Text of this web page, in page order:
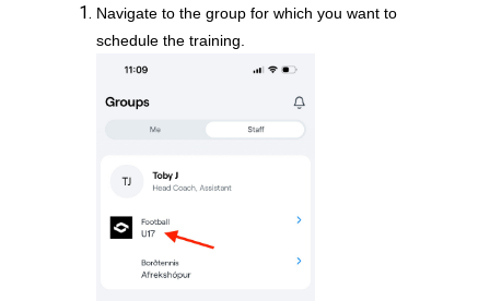
Navigate to the group for which you want to
schedule the training.